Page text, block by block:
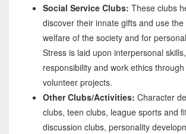
Social Service Clubs: These clubs
discover their innate gifts and use
welfare of the society and for
Stress is laid upon interpersonal
responsibility and work ethics
volunteer projects.
Other Clubs/Activities: Character
clubs, teen clubs, league sports and
discussion clubs, personality